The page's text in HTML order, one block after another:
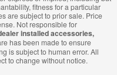
fitness for a particular
are subject to prior sale. Price
Not responsible for
installed accessories,
has been made to ensure
is subject to human error. All
to change without notice.